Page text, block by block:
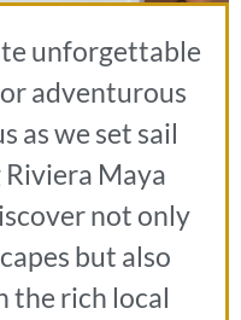
unforgettable
adventurous
as we set sail
Maya
not only
but also
the rich local